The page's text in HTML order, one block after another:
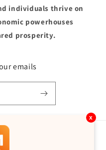
individuals thrive on
powerhouses
prosperity.
emails
x